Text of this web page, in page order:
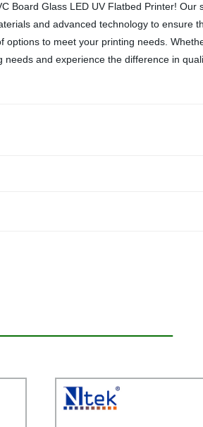
Board Glass LED UV Flatbed Printer! Our
and advanced technology to ensure
to meet your printing needs.
and experience the difference in